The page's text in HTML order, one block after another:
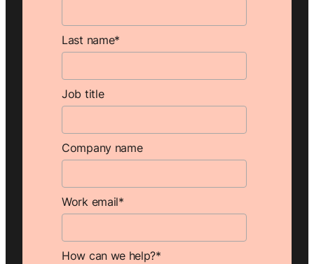
Last name*
Job title
Company name
Work email*
How can we help?*